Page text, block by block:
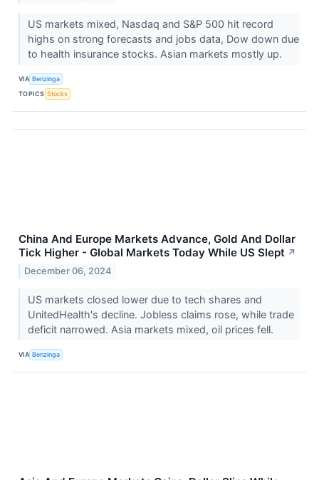
US markets mixed, Nasdaq and S&P 500 hit record
highs on strong forecasts and jobs data, Dow down due
to health insurance stocks. Asian markets mostly up.
VIA Benzinga
TOPICS Stocks
China And Europe Markets Advance, Gold And Dollar
Tick Higher - Global Markets Today While US Slept ↗
December 06, 2024
US markets closed lower due to tech shares and
UnitedHealth's decline. Jobless claims rose, while trade
deficit narrowed. Asia markets mixed, oil prices fell.
VIA Benzinga